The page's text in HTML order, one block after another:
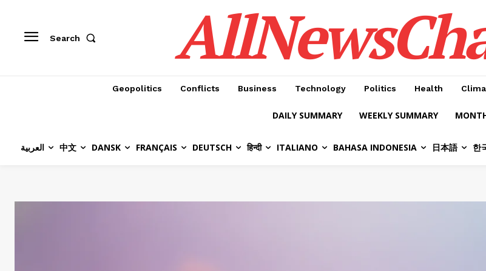
Search
Geopolitics Conflicts Business Technology Politics Health
DAILY SUMMARY WEEKLY SUMMARY
العربية 中文 DANSK FRANÇAIS DEUTSCH हिन्दी ITALIANO BAHASA INDONESIA 日本語 한